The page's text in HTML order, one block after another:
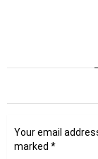
Your email
marked *